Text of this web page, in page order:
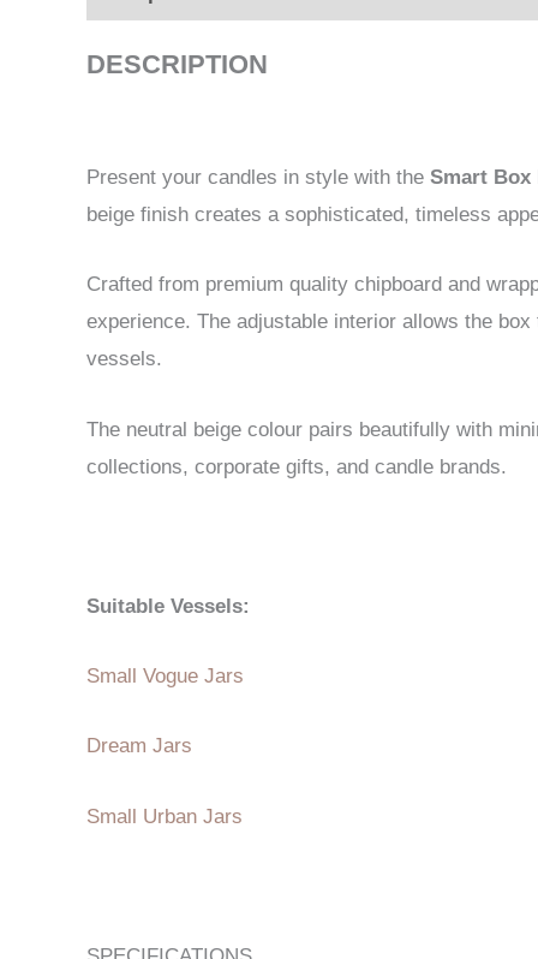
DESCRIPTION
Present your candles in style with the Smart Box
beige finish creates a sophisticated, timeless
Crafted from premium quality chipboard and
experience. The adjustable interior allows the
vessels.
The neutral beige colour pairs beautifully with
collections, corporate gifts, and candle brands.
Suitable Vessels:
Small Vogue Jars
Dream Jars
Small Urban Jars